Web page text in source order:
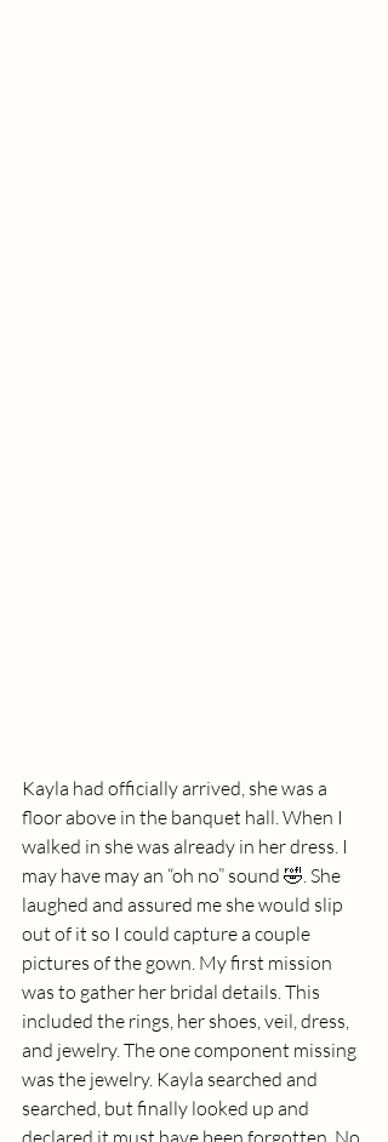
Kayla had officially arrived, she was a
floor above in the banquet hall. When I
walked in she was already in her dress. I
may have may an “oh no” sound 🤣. She
laughed and assured me she would slip
out of it so I could capture a couple
pictures of the gown. My first mission
was to gather her bridal details. This
included the rings, her shoes, veil, dress,
and jewelry. The one component missing
was the jewelry. Kayla searched and
searched, but finally looked up and